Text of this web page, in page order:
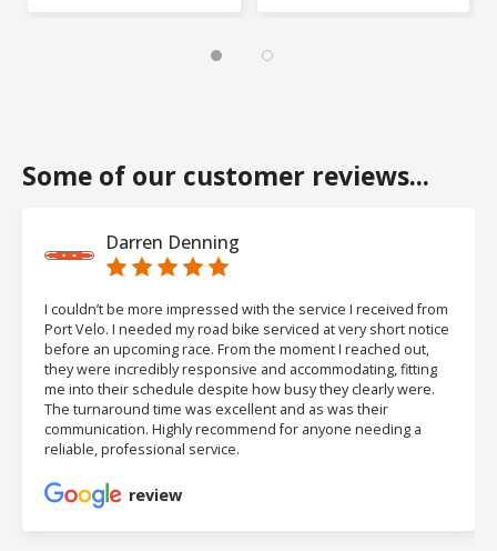
Some of our customer reviews...
Darren Denning
I couldn’t be more impressed with the service I received from
Port Velo. I needed my road bike serviced at very short notice
before an upcoming race. From the moment I reached out,
they were incredibly responsive and accommodating, fitting
me into their schedule despite how busy they clearly were.
The turnaround time was excellent and as was their
communication. Highly recommend for anyone needing a
reliable, professional service.
review